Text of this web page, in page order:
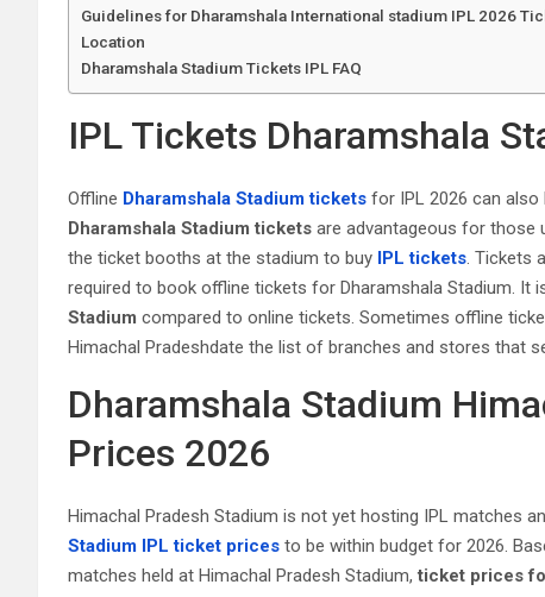
Guidelines for Dharamshala International stadium IPL 2026
Location
Dharamshala Stadium Tickets IPL FAQ
IPL Tickets Dharamshala
Offline Dharamshala Stadium tickets for IPL 2026 can
Dharamshala Stadium tickets are advantageous for those
the ticket booths at the stadium to buy IPL tickets. Tickets
required to book offline tickets for Dharamshala Stadium.
Stadium compared to online tickets. Sometimes offline
Himachal Pradeshdate the list of branches and stores that
Dharamshala Stadium
Prices 2026
Himachal Pradesh Stadium is not yet hosting IPL matches
Stadium IPL ticket prices to be within budget for 2026.
matches held at Himachal Pradesh Stadium,ticket prices